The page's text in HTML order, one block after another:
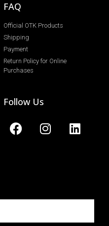
FAQ
Official OTK Products
Shipping
Payment
Return Policy for Online
Purchases
Follow Us